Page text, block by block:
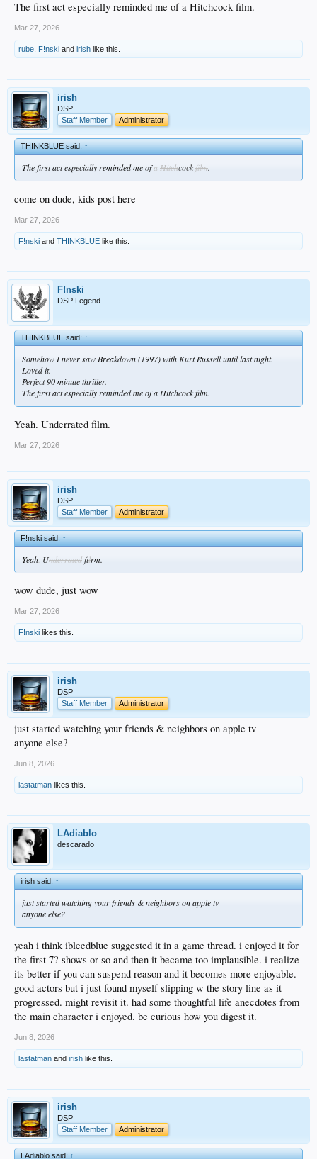
The first act especially reminded me of a Hitchcock film.
Mar 27, 2026
rube F!nski and irish like this.
irish
DSP
Staff Member
Administrator
THINKBLUE said:↑
The first act especially reminded me ofaHitchcockfilm.
come on dude, kids post here
Mar 27, 2026
F!nski and THINKBLUE like this.
F!nski
DSP Legend
THINKBLUE said:↑
Somehow I never saw Breakdown (1997) with Kurt Russell until last night.
Loved it.
Perfect 90 minute thriller.
The first act especially reminded me of a Hitchcock film.
Yeah. Underrated film.
Mar 27, 2026
irish
DSP
Staff Member
Administrator
F!nski said:↑
Yeah Underratedfilrm.
wow dude, just wow
Mar 27, 2026
F!nski likes this.
irish
DSP
Staff Member
Administrator
just started watching your friends & neighbors on apple tv
anyone else?
Jun 8, 2026
lastatman likes this.
LAdiablo
descarado
irish said:↑
just started watching your friends & neighbors on apple tv
anyone else?
yeah i think ibleedblue suggested it in a game thread. i enjoyed it for
the first 7? shows or so and then it became too implausible. i realize
its better if you can suspend reason and it becomes more enjoyable.
good actors but i just found myself slipping w the story line as it
progressed. might revisit it. had some thoughtful life anecdotes from
the main character i enjoyed. be curious how you digest it.
Jun 8, 2026
lastatman and irish like this.
irish
DSP
Staff Member
Administrator
LAdiablo said:↑